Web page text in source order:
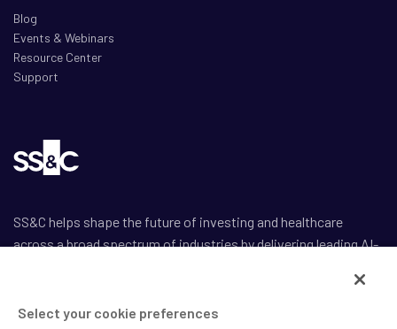
Blog
Events & Webinars
Resource Center
Support
SS&C helps shape the future of investing and healthcare
across a broad spectrum of industries by delivering leading AI-
Select your cookie preferences